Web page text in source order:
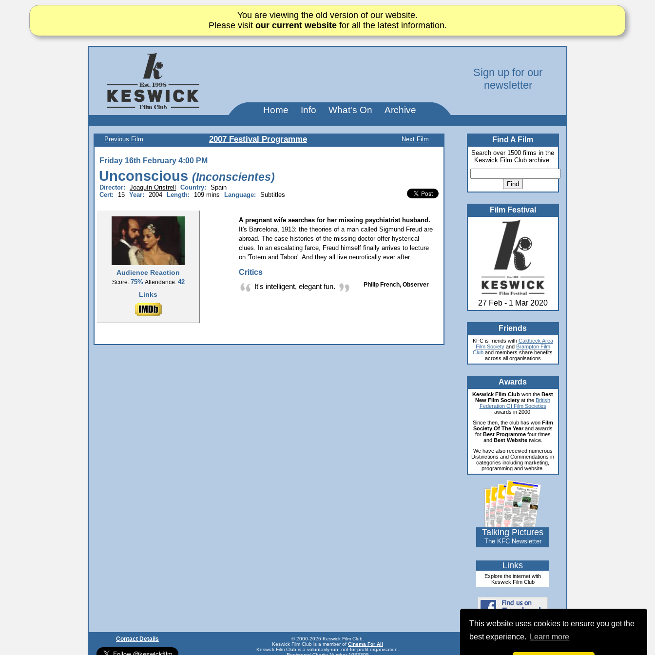
This website uses cookies to ensure you get the
best experience.
Learn more
You are viewing the old version of our website.
Please visit our current websitefor all the latest information.
Sign up for our
newsletter
Home Info What's On Archive
Previous Film 2007 Festival Programme Next Film
Friday 16th February 4:00 PM
Unconscious (Inconscientes)
Director: Joaquín Oristrell Country:
Spain
Cert:
15 Year: 2004 Length: 109 mins Language: Subtitles
Audience Reaction
Score: 75%Attendance: 42
Links
A pregnant wife searches for her missing psychiatrist husband.
It's Barcelona, 1913: the theories of a man called Sigmund Freud are
abroad. The case histories of the missing doctor offer hysterical
clues. In an escalating farce, Freud himself finally arrives to lecture
on 'Totem and Taboo'. And they all live neurotically ever after.
Critics
It's intelligent, elegant fun.
Philip French, Observer
Find A Film
Search over 1500 films in the
Keswick Film Club archive.
Film Festival
27 Feb - 1 Mar 2020
Friends
KFC is friends with Caldbeck Area
Film Societyand Brampton Film
Club and members share benefits
across all organisations
Awards
Keswick Film Club won the Best
New Film Society at the British
Federation Of Film Societies
awards in 2000.
Since then, the club has won Film
Society Of The Yearand awards
for Best Programmefour times
and Best Websitetwice.
We have also received numerous
Distinctions and Commendations in
categories including marketing,
programming and website.
Talking Pictures
The KFC Newsletter
Links
Explore the internet with
Keswick Film Club
Contact Details
© 2000-2026 Keswick Film Club.
Keswick Film Club is a member of Cinema For All
Keswick Film Club is a voluntarily-run, not-for-profit organisation.